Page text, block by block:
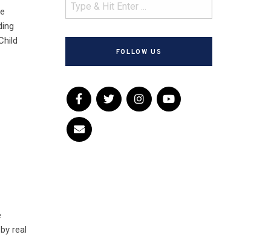
real
FOLLOW US